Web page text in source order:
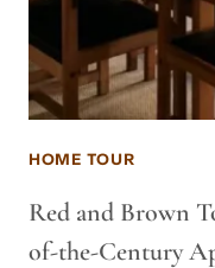
HOME TOUR
Red and Brown
of-the-Century